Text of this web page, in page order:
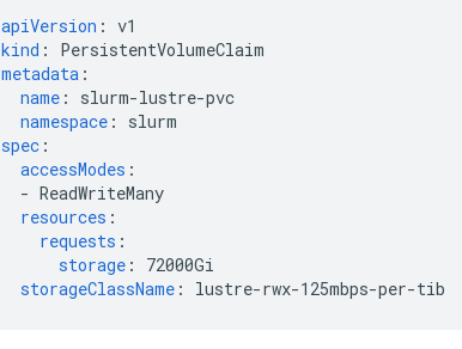
apiVersion : v1
kind :
PersistentVolumeClaim
metadata :
name :
slurm-lustre-pvc
namespace :
slurm
spec :
accessModes :
- ReadWriteMany
resources :
requests :
storage :
72000Gi
storageClassName : lustre-rwx-125mbps-per-tib